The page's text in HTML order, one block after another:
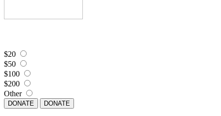
$20
$50
$100
$200
Other
DONATE DONATE